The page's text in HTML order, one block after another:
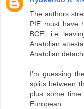
The authors
PIE must have
BCE', i.e.
Anatolian
Anatolian
I'm guessing
splits between
plus some
European.